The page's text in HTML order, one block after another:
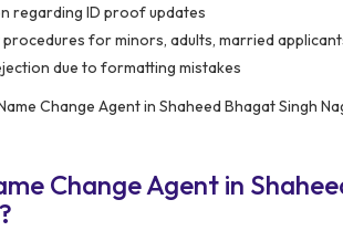
regarding ID proof updates
for minors, adults, married
due to formatting mistakes
Change Agent in Shaheed Bhagat Singh
Change Agent in